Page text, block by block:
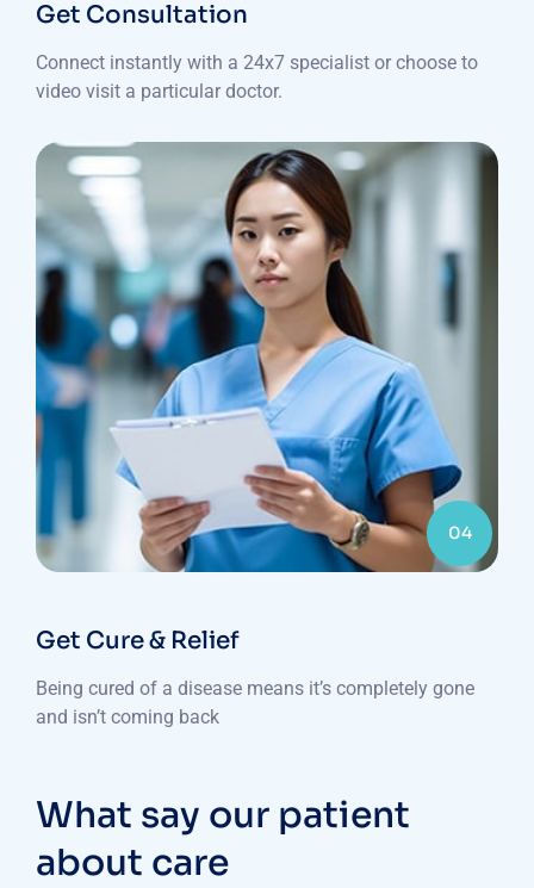
Get Consultation
Connect instantly with a 24x7 specialist or choose to
video visit a particular doctor.
04
Get Cure & Relief
Being cured of a disease means it’s completely gone
and isn’t coming back
What say our patient
about care